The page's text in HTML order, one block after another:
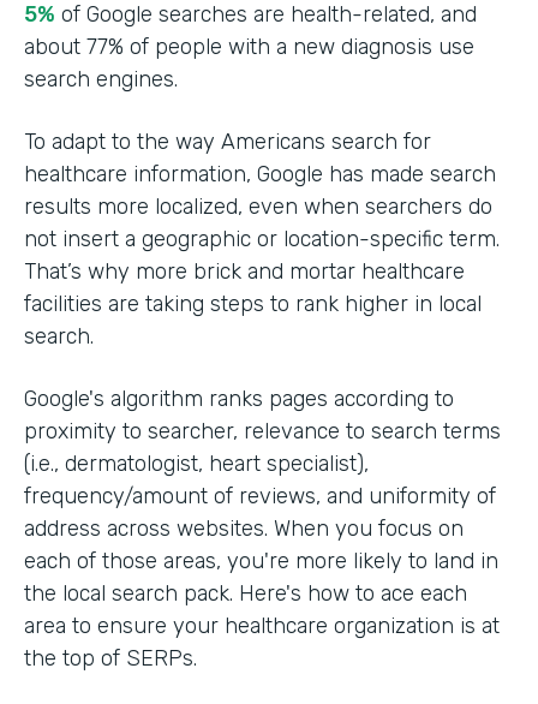
5% of Google searches are health-related, and
about 77% of people with a new diagnosis use
search engines.
To adapt to the way Americans search for
healthcare information, Google has made search
results more localized, even when searchers do
not insert a geographic or location-specific term.
That’s why more brick and mortar healthcare
facilities are taking steps to rank higher in local
search.
Google's algorithm ranks pages according to
proximity to searcher, relevance to search terms
(i.e., dermatologist, heart specialist),
frequency/amount of reviews, and uniformity of
address across websites. When you focus on
each of those areas, you're more likely to land in
the local search pack. Here's how to ace each
area to ensure your healthcare organization is at
the top of SERPs.